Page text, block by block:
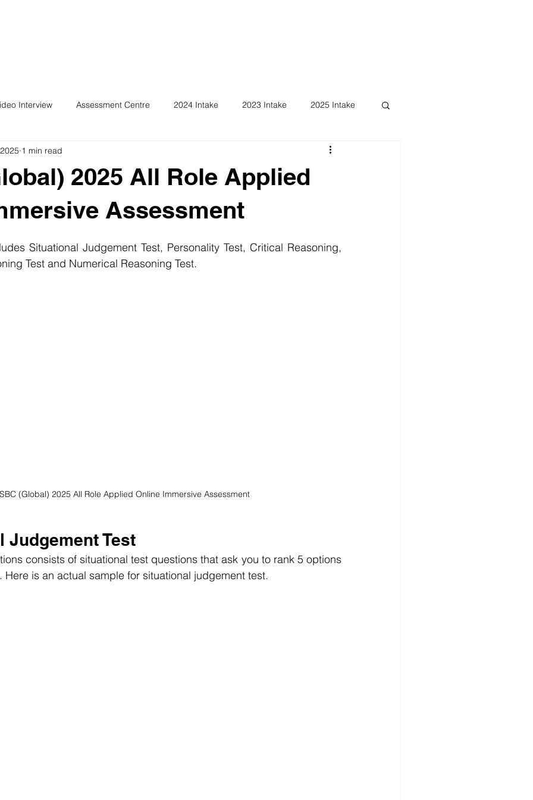
Interview Assessment Centre 2024 Intake 2023 Intake 2025 Intake
2025 All Role Applied
Assessment
1 min read
Situational Judgement Test, Personality Test, Critical Reasoning,
Test and Numerical Reasoning Test.
(Global) 2025 All Role Applied Online Immersive Assessment
Judgement Test
consists of situational test questions that ask you to rank 5 options
is an actual sample for situational judgement test.